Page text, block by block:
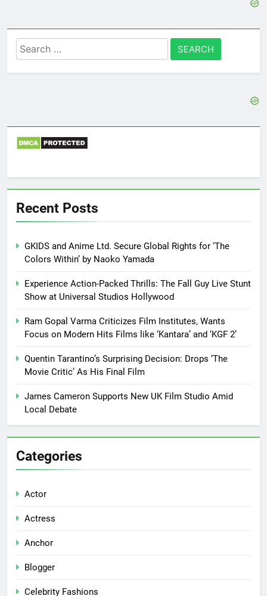
Search
for:
Recent Posts
GKIDS and Anime Ltd. Secure Global Rights for ‘The
Colors Within’ by Naoko Yamada
Experience Action-Packed Thrills: The Fall Guy Live Stunt
Show at Universal Studios Hollywood
Ram Gopal Varma Criticizes Film Institutes, Wants
Focus on Modern Hits Films like ‘Kantara’ and ‘KGF 2’
Quentin Tarantino’s Surprising Decision: Drops ‘The
Movie Critic’ As His Final Film
James Cameron Supports New UK Film Studio Amid
Local Debate
Categories
Actor
Actress
Anchor
Blogger
Celebrity Fashions